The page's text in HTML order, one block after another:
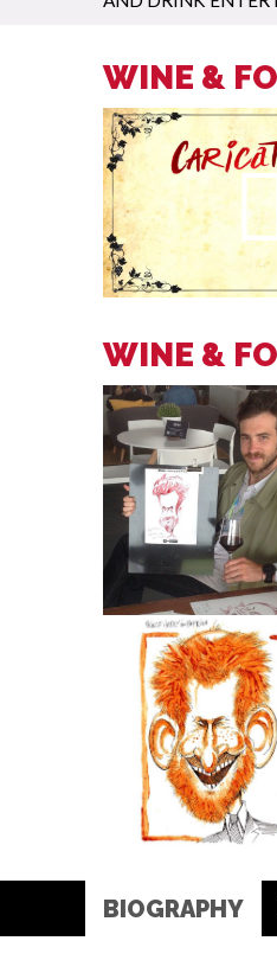
WINE &
WINE &
BIOGRAPHY